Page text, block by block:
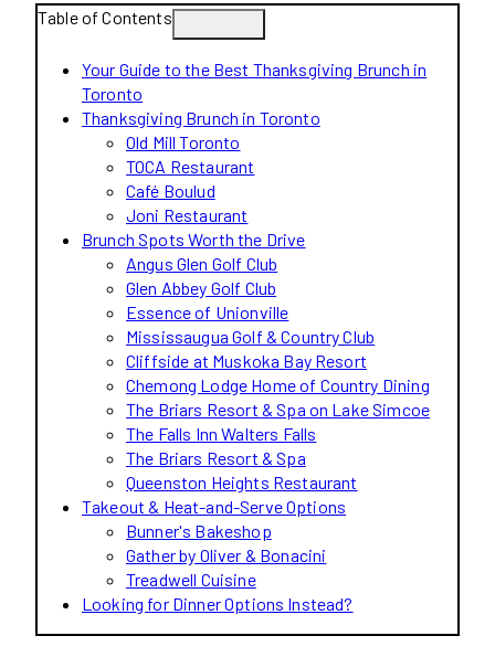
Table of Contents
Your Guide to the Best Thanksgiving Brunch in
Toronto
Thanksgiving Brunch in Toronto
Old Mill Toronto
TOCA Restaurant
Café Boulud
Joni Restaurant
Brunch Spots Worth the Drive
Angus Glen Golf Club
Glen Abbey Golf Club
Essence of Unionville
Mississaugua Golf & Country Club
Cliffside at Muskoka Bay Resort
Chemong Lodge Home of Country Dining
The Briars Resort & Spa on Lake Simcoe
The Falls Inn Walters Falls
The Briars Resort & Spa
Queenston Heights Restaurant
Takeout & Heat-and-Serve Options
Bunner's Bakeshop
Gather by Oliver & Bonacini
Treadwell Cuisine
Looking for Dinner Options Instead?